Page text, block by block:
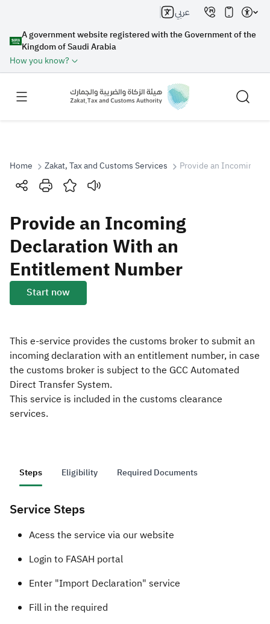
A government website registered with the Government of the
Kingdom of Saudi Arabia
How you know?
عربي
Search
Search Search AI
Suggestions
Zakat
Home Zakat, Tax and Customs Services Provide an Incoming
Provide an Incoming
Declaration With an
Entitlement Number
Start now
This e-service provides the customs broker to submit an
incoming declaration with an entitlement number, in case
the customs broker is subject to the GCC Automated
Direct Transfer System.
This service is included in the customs clearance
services.
Steps Eligibility Required Documents
Service Steps
​Acess the service via our website
Login to FASAH portal
Enter "Import Declaration" service
Fill in the required